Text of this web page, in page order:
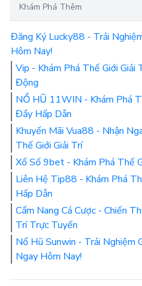
Khám Phá Thêm
Đăng Ký Lucky88 - Trải
Hôm Nay!
Vip - Khám Phá Thế Giới Giải
Động
NỔ HŨ 11WIN - Khám Phá
Đầy Hấp Dẫn
Khuyến Mãi Vua88 - Nhận
Thế Giới Giải Trí
Xổ Số 9bet - Khám Phá Thế
Liên Hệ Tip88 - Khám Phá
Hấp Dẫn
Cẩm Nang Cá Cược - Chiến
Trí Trực Tuyến
Nổ Hũ Sunwin - Trải Nghiệm
Ngay Hôm Nay!